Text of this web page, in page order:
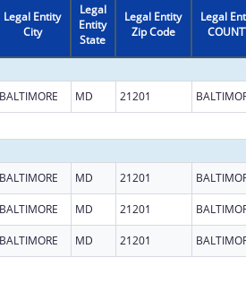
Legal Entity
City
Legal
Entity
State
Legal Entity
Zip Code
Legal
MD 21201
MD 21201
MD 21201
MD 21201